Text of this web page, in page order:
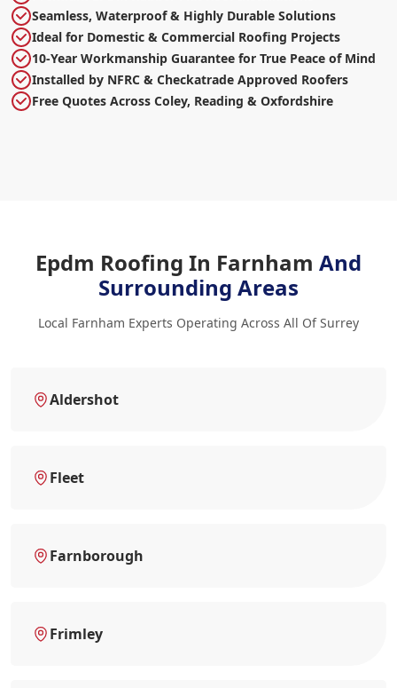
Seamless, Waterproof & Highly Durable Solutions
Ideal for Domestic & Commercial Roofing Projects
10-Year Workmanship Guarantee for True Peace of Mind
Installed by NFRC & Checkatrade Approved Roofers
Free Quotes Across Coley, Reading & Oxfordshire
Epdm Roofing In Farnham And
Surrounding Areas
Local Farnham Experts Operating Across All Of Surrey
Aldershot
Fleet
Farnborough
Frimley